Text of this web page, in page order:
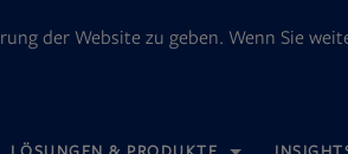
der Website zu geben. Wenn Sie